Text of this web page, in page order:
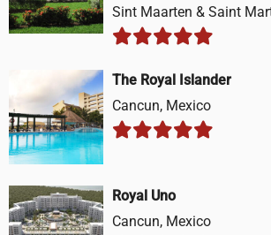
Sint Maarten & Saint
The Royal Islander
Cancun, Mexico
Royal Uno
Cancun, Mexico